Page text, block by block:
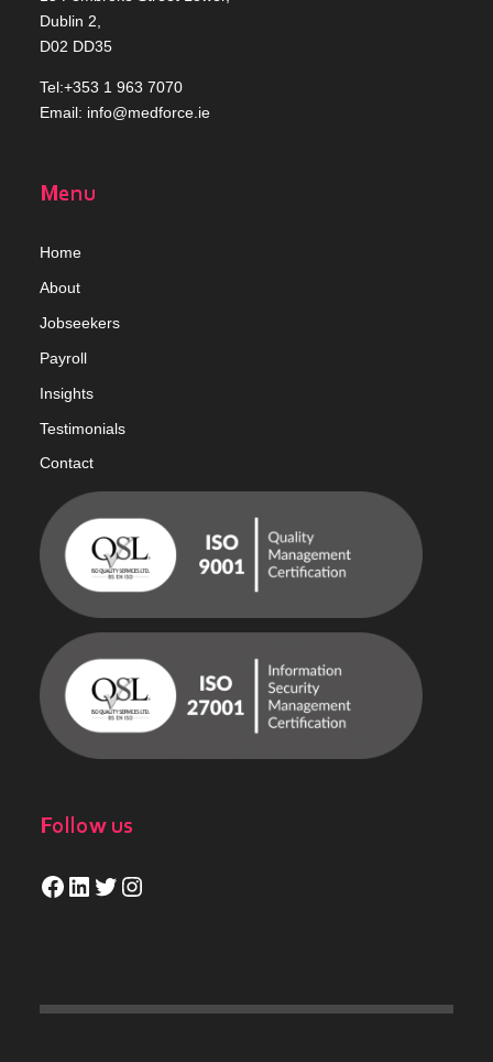
Dublin 2,
D02 DD35
Tel:+353 1 963 7070
Email: info@medforce.ie
Menu
Home
About
Jobseekers
Payroll
Insights
Testimonials
Contact
Follow us
Facebook
LinkedIn
Twitter
Instagram